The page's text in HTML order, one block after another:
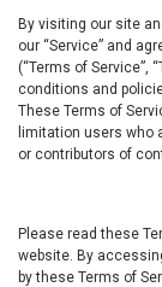
By visiting our site
our “Service” and
(“Terms of Service”,
conditions and
These Terms of
limitation users who
or contributors of
Please read these
website. By
by these Terms of